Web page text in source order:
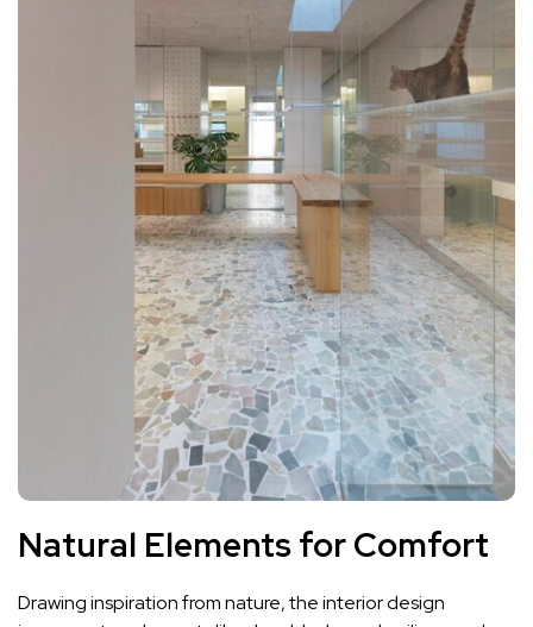
Natural Elements for Comfort
Drawing inspiration from nature, the interior design